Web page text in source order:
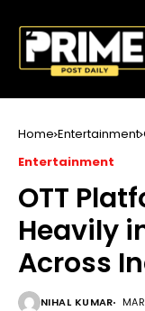
Home Entertainment
Entertainment
OTT
Heavily
Across
NIHAL KUMAR